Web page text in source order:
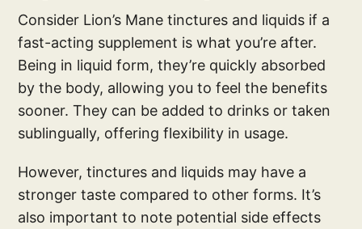
Consider Lion’s Mane tinctures and liquids if a
fast-acting supplement is what you’re after.
Being in liquid form, they’re quickly absorbed
by the body, allowing you to feel the benefits
sooner. They can be added to drinks or taken
sublingually, offering flexibility in usage.
However, tinctures and liquids may have a
stronger taste compared to other forms. It’s
also important to note potential side effects